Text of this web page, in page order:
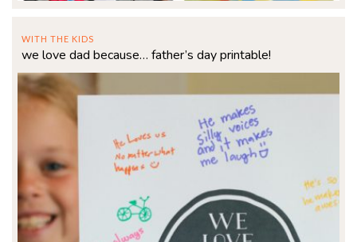
WITH THE KIDS
we love dad because… father’s day printable!